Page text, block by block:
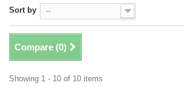
Sort by --
Compare (0)
Showing 1 - 10 of 10 items